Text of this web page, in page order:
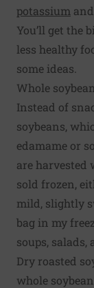
potassium
You’ll get the
less healthy
some ideas.
Whole
Instead of
soybeans,
edamame or
are harvested
sold frozen,
mild, slightly
bag in my
soups, salads,
Dry roasted
whole